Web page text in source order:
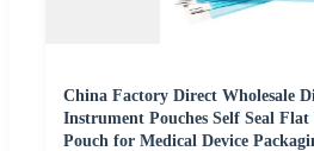
China Factory Direct Wholesale
Instrument Pouches Self Seal
Pouch for Medical Device